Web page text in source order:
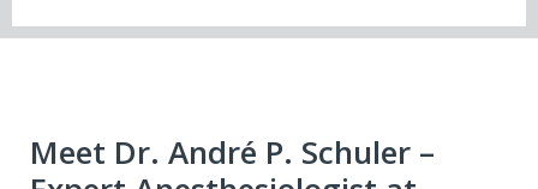
Meet Dr. André P. Schuler –